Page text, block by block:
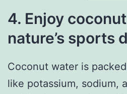
4. Enjoy
nature’s sports
Coconut water is
like potassium, sodium,